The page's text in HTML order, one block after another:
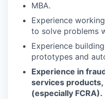
MBA.
Experience
to solve problems
Experience
prototypes and
Experience in
services
(especially FCRA).